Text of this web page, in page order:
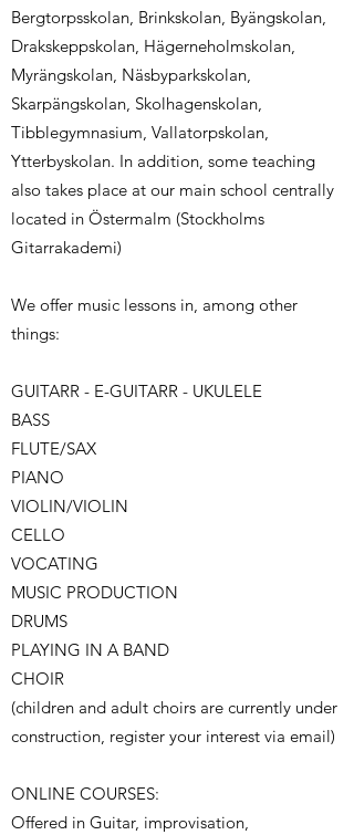
​Bergtorpsskolan, Brinkskolan, Byängskolan,
Drakskeppskolan, Hägerneholmskolan,
Myrängskolan, Näsbyparkskolan,
Skarpängskolan, Skolhagenskolan,
Tibblegymnasium, Vallatorpskolan,
Ytterbyskolan. In addition, some teaching
also takes place at our main school centrally
located in Östermalm (Stockholms
Gitarrakademi)
We offer music lessons in, among other
things:
GUITARR - E-GUITARR - UKULELE
BASS
FLUTE/SAX
PIANO
VIOLIN/VIOLIN
CELLO
VOCATING
MUSIC PRODUCTION
DRUMS
PLAYING IN A BAND
CHOIR
(children and adult choirs are currently under
construction, register your interest via email)
ONLINE COURSES:
Offered in Guitar, improvisation,